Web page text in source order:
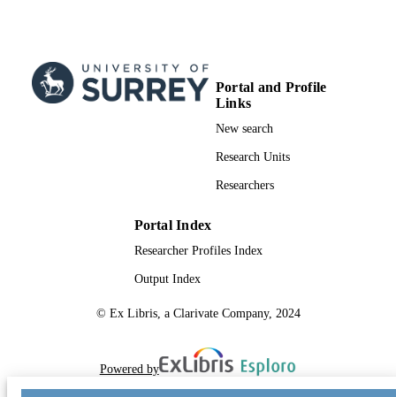
Portal and Profile
Links
New search
Research Units
Researchers
Portal Index
Researcher Profiles Index
Output Index
© Ex Libris, a Clarivate Company, 2024
Powered by